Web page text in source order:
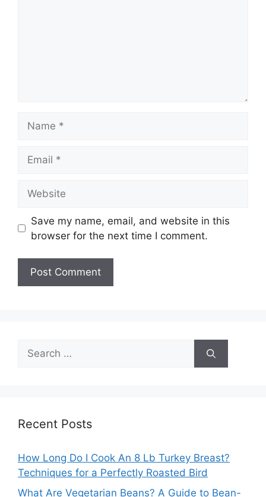
Save my name, email, and website in this
browser for the next time I comment.
Search
for:
Recent Posts
How Long Do I Cook An 8 Lb Turkey Breast?
Techniques for a Perfectly Roasted Bird
What Are Vegetarian Beans? A Guide to Bean-